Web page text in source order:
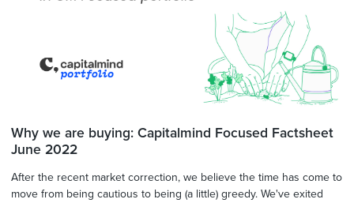
Why we are buying: Capitalmind Focused Factsheet
June 2022
After the recent market correction, we believe the time has come to
move from being cautious to being (a little) greedy. We've exited